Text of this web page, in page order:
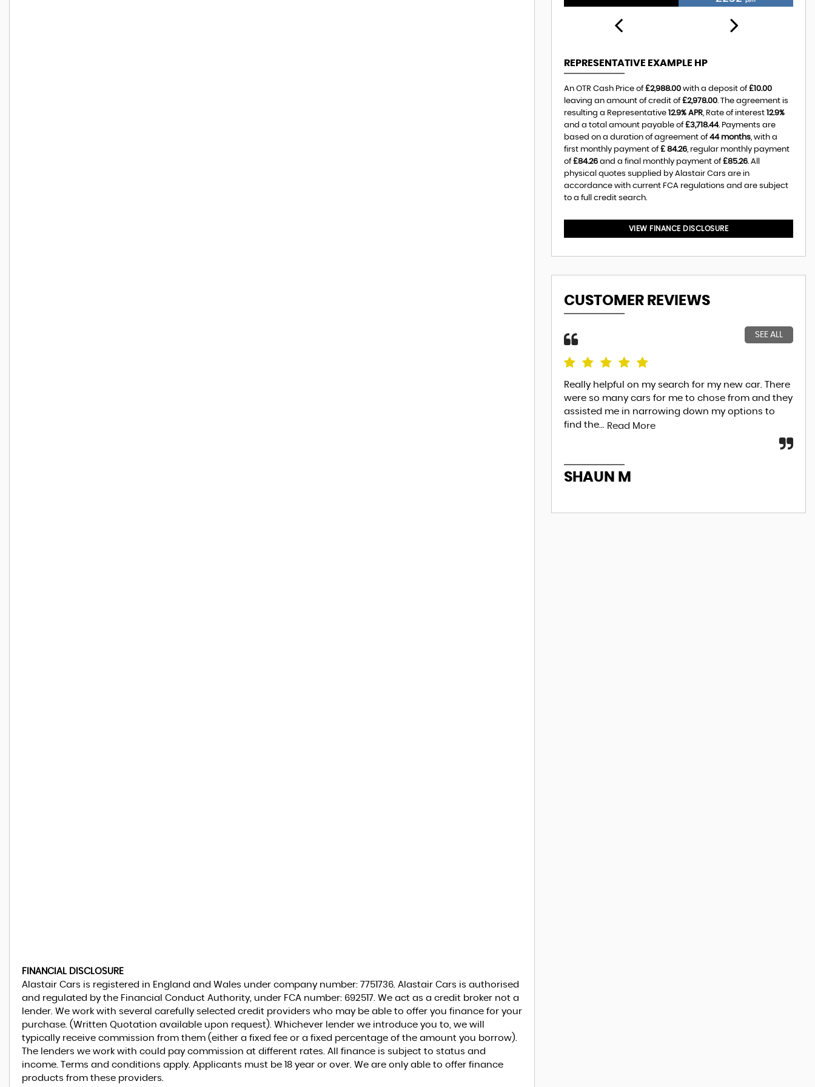
FINANCIAL DISCLOSURE
Alastair Cars is registered in England and Wales under company number: 7751736. Alastair Cars is authorised
and regulated by the Financial Conduct Authority, under FCA number: 692517. We act as a credit broker not a
lender. We work with several carefully selected credit providers who may be able to offer you finance for your
purchase. (Written Quotation available upon request). Whichever lender we introduce you to, we will
typically receive commission from them (either a fixed fee or a fixed percentage of the amount you borrow).
The lenders we work with could pay commission at different rates. All finance is subject to status and
income. Terms and conditions apply. Applicants must be 18 year or over. We are only able to offer finance
products from these providers.
REPRESENTATIVE EXAMPLE HP
An OTR Cash Price of£2,988.00with a deposit of£10.00
leaving an amount of credit of£2,978.00. The agreement is
resulting a Representative 12.9% APR, Rate of interest 12.9%
and a total amount payable of£3,718.44. Payments are
based on a duration of agreement of44 months, with a
first monthly payment of£ 84.26, regular monthly payment
of£84.26and a final monthly payment of£85.26. All
physical quotes supplied by Alastair Cars are in
accordance with current FCA regulations and are subject
to a full credit search.
VIEW FINANCE DISCLOSURE
CUSTOMER REVIEWS
SEE ALL
Really helpful on my search for my new car. There
were so many cars for me to chose from and they
assisted me in narrowing down my options to
find the... Read More
SHAUN M